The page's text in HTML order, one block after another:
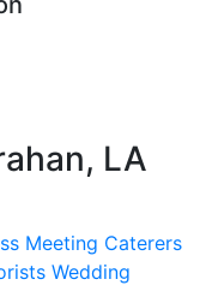
LA
Meeting Caterers
Wedding